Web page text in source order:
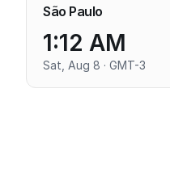
São Paulo
1:12 AM
Sat, Aug 8 · GMT-3